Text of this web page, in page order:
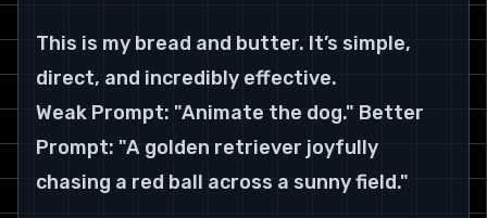
This is my bread and butter. It’s simple,
direct, and incredibly effective.
Weak Prompt: "Animate the dog." Better
Prompt: "A golden retriever joyfully
chasing a red ball across a sunny field."